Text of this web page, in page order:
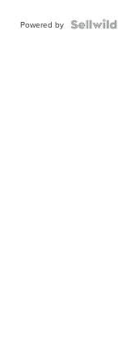
Powered by